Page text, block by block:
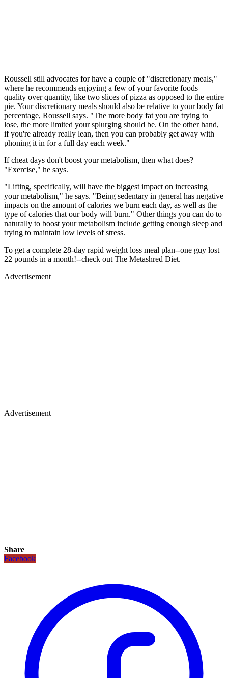
Roussell still advocates for have a couple of "discretionary meals,"
where he recommends enjoying a few of your favorite foods—
quality over quantity, like two slices of pizza as opposed to the entire
pie. Your discretionary meals should also be relative to your body fat
percentage, Roussell says. "The more body fat you are trying to
lose, the more limited your splurging should be. On the other hand,
if you're already really lean, then you can probably get away with
phoning it in for a full day each week."
If cheat days don't boost your metabolism, then what does?
"Exercise," he says.
"Lifting, specifically, will have the biggest impact on increasing
your metabolism," he says. "Being sedentary in general has negative
impacts on the amount of calories we burn each day, as well as the
type of calories that our body will burn." Other things you can do to
naturally to boost your metabolism include getting enough sleep and
trying to maintain low levels of stress.
To get a complete 28-day rapid weight loss meal plan--one guy lost
22 pounds in a month!--check out The Metashred Diet.
Advertisement
Advertisement
Share
Facebook